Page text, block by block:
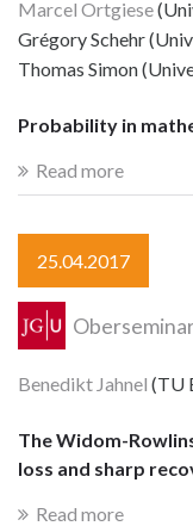
Marcel Ortgiese
Grégory Schehr
Thomas Simon
Probability in
Read more
25.04.2017
Benedikt Jahnel (TU
The Widom-
loss and sharp
Read more